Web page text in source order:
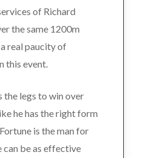
of Richard
the same 1200m
real paucity of
this event.
the legs to win over
he has the right form
is the man for
can be as effective